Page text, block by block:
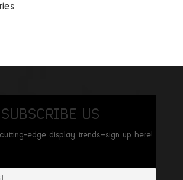
SUBSCRIBE US
edge display trends—sign up here!